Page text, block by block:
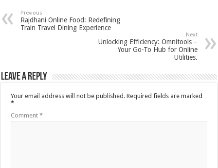
Previous
Rajdhani Online Food: Redefining
Train Travel Dining Experience
Next
Unlocking Efficiency: Omnitools –
Your Go-To Hub for Online
Utilities.
Leave a Reply
Your email address will not be published. Required fields are marked
*
Comment*